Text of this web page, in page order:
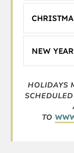
NEW
HOLIDAYS
TO